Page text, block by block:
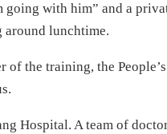
with him” and a
around lunchtime.
of the training, the
Hospital. A team of